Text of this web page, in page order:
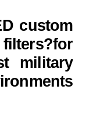
custom
military